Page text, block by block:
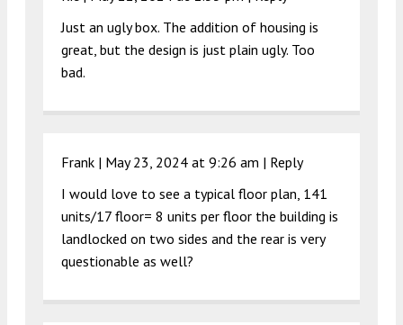
Just an ugly box. The addition of housing is
great, but the design is just plain ugly. Too
bad.
Frank | May 23, 2024 at 9:26 am | Reply
I would love to see a typical floor plan, 141
units/17 floor= 8 units per floor the building is
landlocked on two sides and the rear is very
questionable as well?